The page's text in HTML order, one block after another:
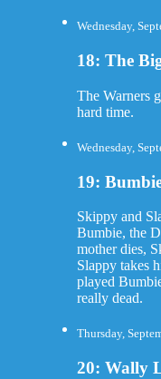
Wednesday,
18: The
The Warners
hard time.
Wednesday,
19:
Skippy and
Bumbie, the
mother dies,
Slappy takes
played
really dead.
Thursday,
20: Wally